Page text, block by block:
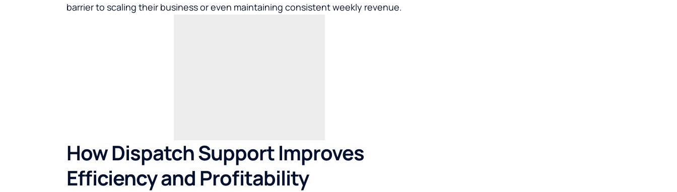
barrier to scaling their business or even maintaining consistent weekly revenue.
How Dispatch Support Improves
Efficiency and Profitability